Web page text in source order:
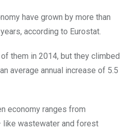
have grown by more than
according to Eurostat.
them in 2014, but they climbed
average annual increase of 5.5
economy ranges from
like wastewater and forest